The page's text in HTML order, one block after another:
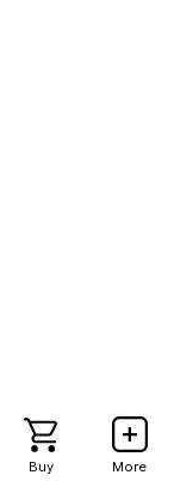
Buy More